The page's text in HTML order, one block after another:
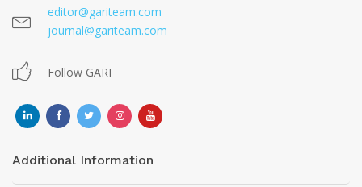
editor@gariteam.com
journal@gariteam.com
Follow GARI
Additional Information